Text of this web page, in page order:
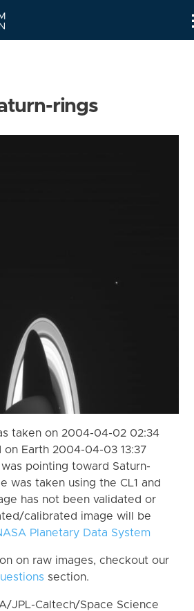
rings
taken on 2004-04-02 02:34
on Earth 2004-04-03 13:37
pointing toward Saturn-
was taken using the CL1 and
has not been validated or
calibrated image will be
Planetary Data System
on raw images, checkout our
section.
JPL-Caltech/Space Science